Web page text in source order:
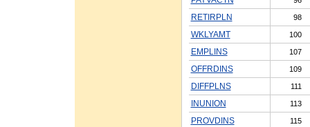
RETIRPLN 98
WKLYAMT 100
EMPLINS 107
OFFRDINS 109
DIFFPLNS 111
INUNION 113
PROVDINS 115